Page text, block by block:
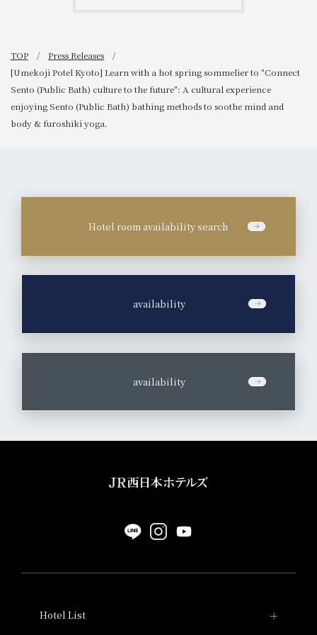
TOP
Press Releases
[Umekoji Potel Kyoto] Learn with a hot spring sommelier to "Connect
Sento (Public Bath) culture to the future": A cultural experience
enjoying Sento (Public Bath) bathing methods to soothe mind and
body & furoshiki yoga.
Hotel room availability search
availability
availability
Hotel List